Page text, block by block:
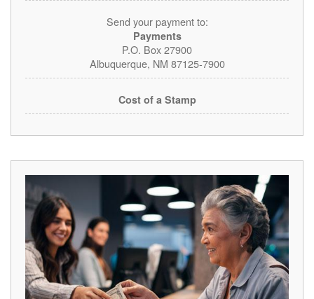
Send your payment to:
Payments
P.O. Box 27900
Albuquerque, NM 87125-7900
Cost of a Stamp